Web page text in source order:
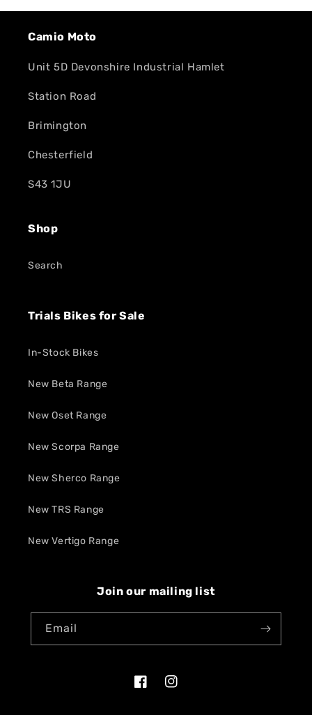
Camio Moto
Unit 5D Devonshire Industrial Hamlet
Station Road
Brimington
Chesterfield
S43 1JU
Shop
Search
Trials Bikes for Sale
In-Stock Bikes
New Beta Range
New Oset Range
New Scorpa Range
New Sherco Range
New TRS Range
New Vertigo Range
Join our mailing list
Email
FacebookInstagram